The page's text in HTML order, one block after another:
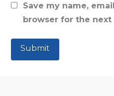
Save my name,
browser for the